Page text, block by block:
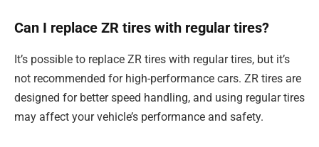
Can I replace ZR tires with regular tires?
It’s possible to replace ZR tires with regular tires, but it’s
not recommended for high-performance cars. ZR tires are
designed for better speed handling, and using regular tires
may affect your vehicle’s performance and safety.